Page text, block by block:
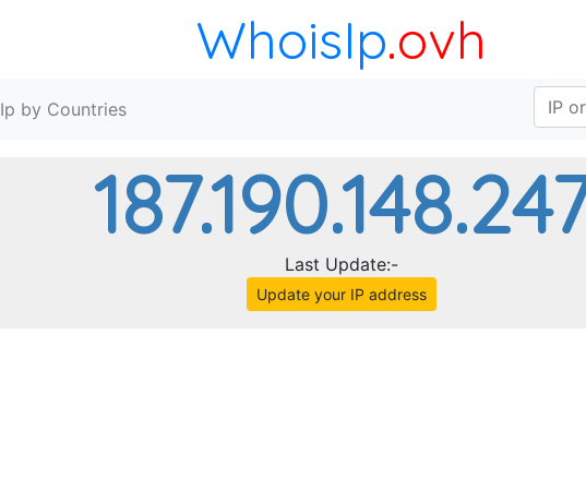
WhoisIp.ovh
Ip by Countries
Last Update:-
Update your IP address